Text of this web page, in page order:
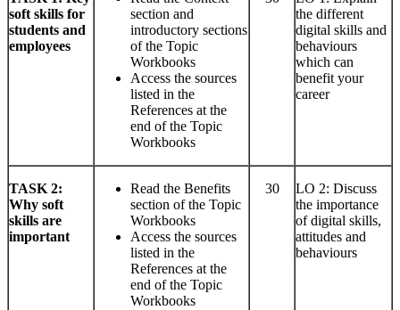
soft skills for
students and
employees
section and
introductory sections
of the Topic
Workbooks
Access the sources
listed in the
References at the
end of the Topic
Workbooks
the different
digital skills and
behaviours
which can
benefit your
career
TASK 2:
Why soft
skills are
important
Read the Benefits
section of the Topic
Workbooks
Access the sources
listed in the
References at the
end of the Topic
Workbooks
30
LO 2: Discuss
the importance
of digital skills,
attitudes and
behaviours